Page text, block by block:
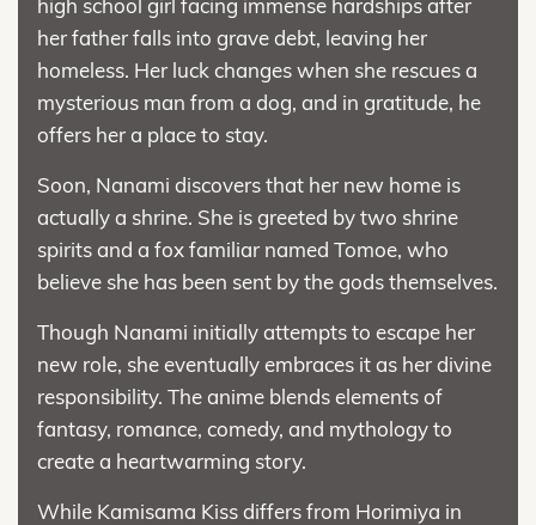
her father falls into grave debt, leaving her
homeless. Her luck changes when she rescues a
mysterious man from a dog, and in gratitude, he
offers her a place to stay.
Soon, Nanami discovers that her new home is
actually a shrine. She is greeted by two shrine
spirits and a fox familiar named Tomoe, who
believe she has been sent by the gods themselves.
Though Nanami initially attempts to escape her
new role, she eventually embraces it as her divine
responsibility. The anime blends elements of
fantasy, romance, comedy, and mythology to
create a heartwarming story.
While Kamisama Kiss differs from Horimiya in